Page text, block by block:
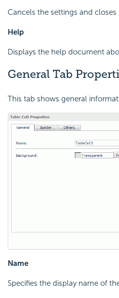
Cancels the settings and
Help
Displays the help document
General Tab
This tab shows general
Name
Specifies the display name of